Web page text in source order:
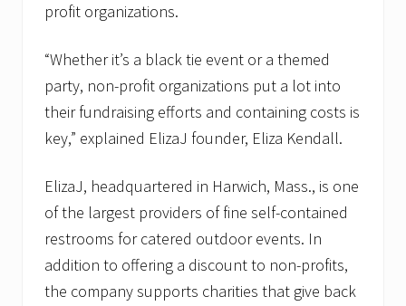
profit organizations.
“Whether it’s a black tie event or a themed
party, non-profit organizations put a lot into
their fundraising efforts and containing costs is
key,” explained ElizaJ founder, Eliza Kendall.
ElizaJ, headquartered in Harwich, Mass., is one
of the largest providers of fine self-contained
restrooms for catered outdoor events. In
addition to offering a discount to non-profits,
the company supports charities that give back